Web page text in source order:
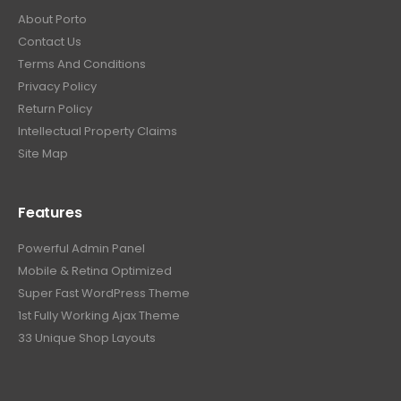
About Porto
Contact Us
Terms And Conditions
Privacy Policy
Return Policy
Intellectual Property Claims
Site Map
Features
Powerful Admin Panel
Mobile & Retina Optimized
Super Fast WordPress Theme
1st Fully Working Ajax Theme
33 Unique Shop Layouts